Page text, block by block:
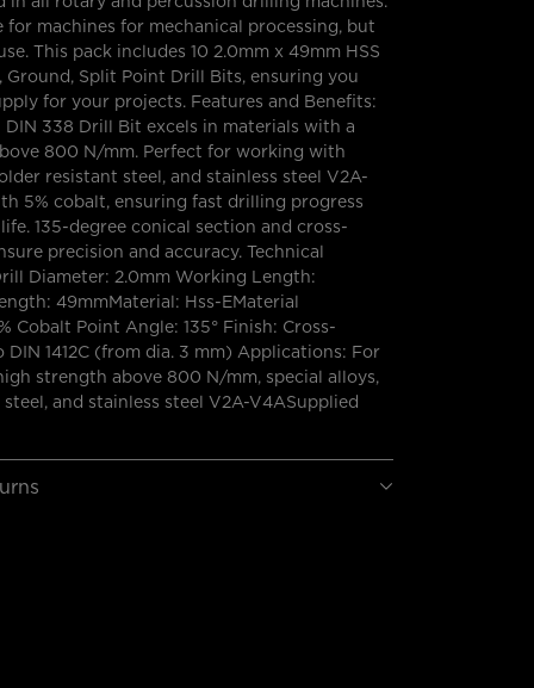
for machines for mechanical processing, but
This pack includes 10 2.0mm x 49mm HSS
Ground, Split Point Drill Bits, ensuring you
for your projects. Features and Benefits:
DIN 338 Drill Bit excels in materials with a
800 N/mm. Perfect for working with
resistant steel, and stainless steel V2A-
5% cobalt, ensuring fast drilling progress
135-degree conical section and cross-
precision and accuracy. Technical
Diameter: 2.0mm Working Length:
49mmMaterial: Hss-EMaterial
Cobalt Point Angle: 135° Finish: Cross-
1412C (from dia. 3 mm) Applications: For
strength above 800 N/mm, special alloys,
and stainless steel V2A-V4ASupplied